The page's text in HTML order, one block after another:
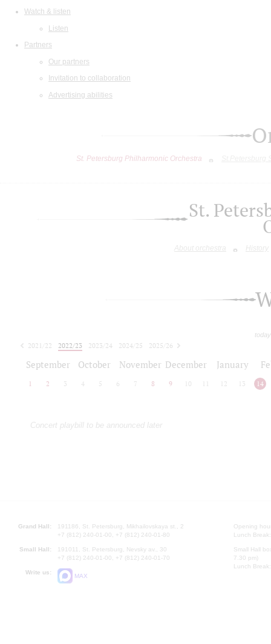
Watch & listen
Listen
Partners
Our partners
Invitation to collaboration
Advertising abilities
St. Petersburg Philharmonic Orchestra
St.
About orchestra History
2021/22 2022/23 2023/24 2024/25
2025/26
September October November December January
1 2 3 4 5 6 7 8 9 10 12 13 14
Concert playbill to be announced later
Grand Hall:
191186, St. Petersburg, Mikhailovskaya st., 2
+7 (812) 240-01-00, +7 (812) 240-01-80
Small Hall:
191011, St. Petersburg, Nevsky av., 30
+7 (812) 240-01-00, +7 (812) 240-01-70
Write us:
MAX
Opening
Lunch
Small Hall
7.30 pm)
Lunch